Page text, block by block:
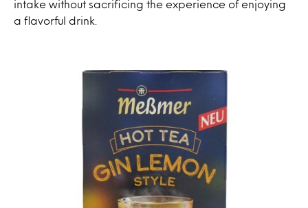
intake without sacrificing the experience of enjoying
a flavorful drink.